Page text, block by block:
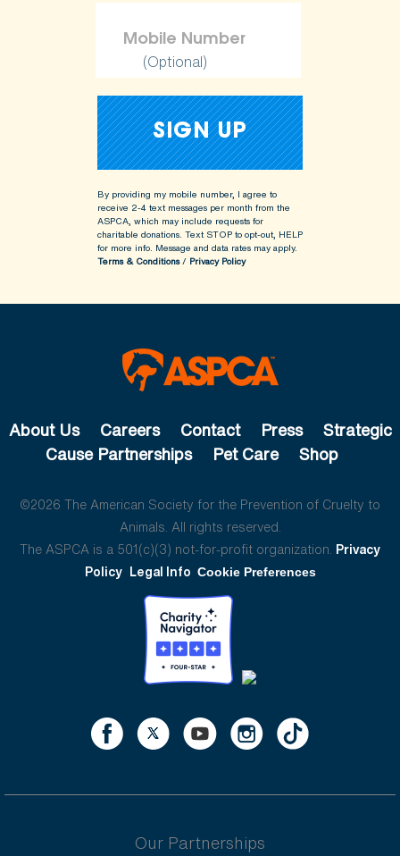
(Optional)
By providing my mobile number, I agree to
receive 2-4 text messages per month from the
ASPCA, which may include requests for
charitable donations. Text STOP to opt-out, HELP
for more info. Message and data rates may apply.
Terms & Conditions/ Privacy Policy
About Us Careers Contact Press
Strategic
Cause Partnerships
Pet Care Shop
©2026 The American Society for the Prevention of Cruelty to
Animals. All rights reserved.
The ASPCA is a 501(c)(3) not-for-profit organization. Privacy
Policy Legal Info Cookie Preferences
Our Partnerships